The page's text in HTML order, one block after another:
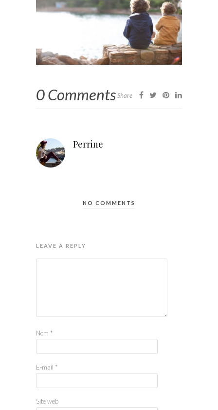
0 CommentsShare
Perrine
NO COMMENTS
LEAVE A REPLY
Nom *
E-mail *
Site web